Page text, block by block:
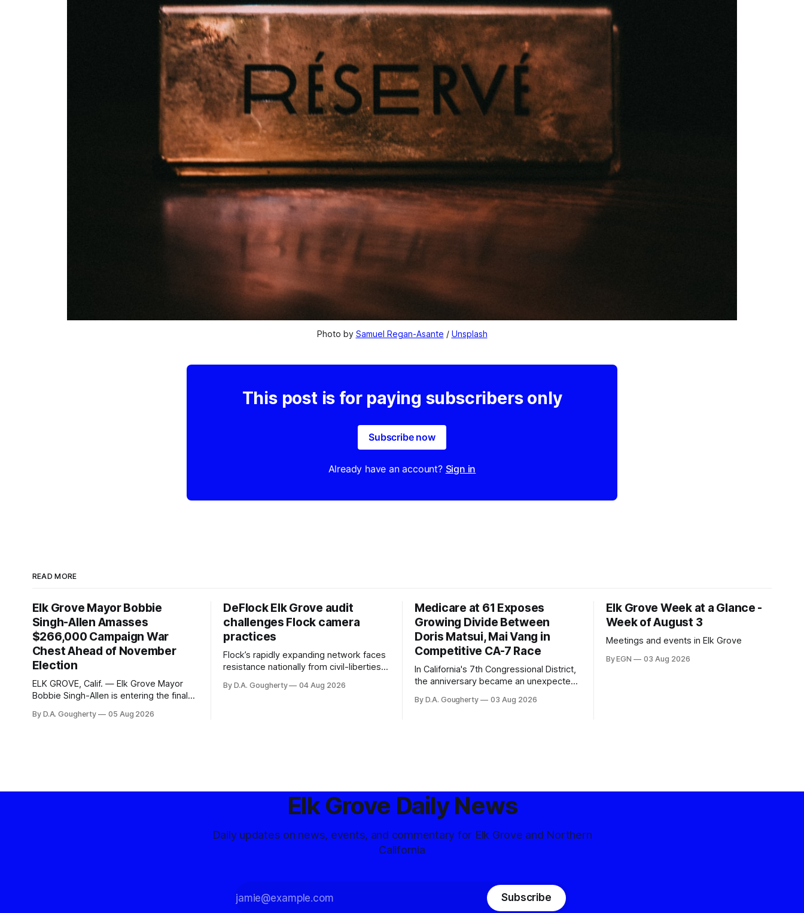
Photo by Samuel Regan-Asante / Unsplash
This post is for paying subscribers only
Subscribe now
Already have an account? Sign in
READ MORE
Elk Grove Mayor Bobbie
Singh-Allen Amasses
$266,000 Campaign War
Chest Ahead of November
Election
ELK GROVE, Calif. — Elk Grove Mayor
Bobbie Singh-Allen is entering the final
with a massive financial advantage,
By D.A. Gougherty 05 Aug 2026
DeFlock Elk Grove audit
challenges Flock camera
practices
Flock’s rapidly expanding network faces
resistance nationally from civil-liberties
advocates, and residents distrustful of
By D.A. Gougherty 04 Aug 2026
Medicare at 61 Exposes
Growing Divide Between
Doris Matsui, Mai Vang in
Competitive CA-7 Race
In California's 7th Congressional District,
the anniversary became an unexpected
Democratic contest
By D.A. Gougherty 03 Aug 2026
Elk Grove Week at a Glance -
Week of August 3
Meetings and events in Elk Grove
By EGN 03 Aug 2026
Elk Grove Daily News
Daily updates on news, events, and commentary for Elk Grove and Northern
California
Subscribe